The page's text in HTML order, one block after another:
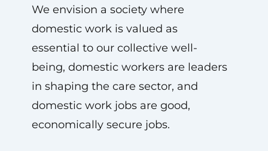
We envision a society where
domestic work is valued as
essential to our collective well-
being, domestic workers are leaders
in shaping the care sector, and
domestic work jobs are good,
economically secure jobs.